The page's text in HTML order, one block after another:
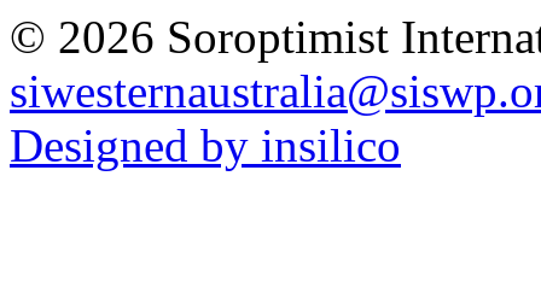
© 2026 Soroptimist
Designed by insilico